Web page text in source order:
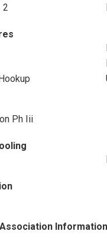
2
Ph Iii
Information